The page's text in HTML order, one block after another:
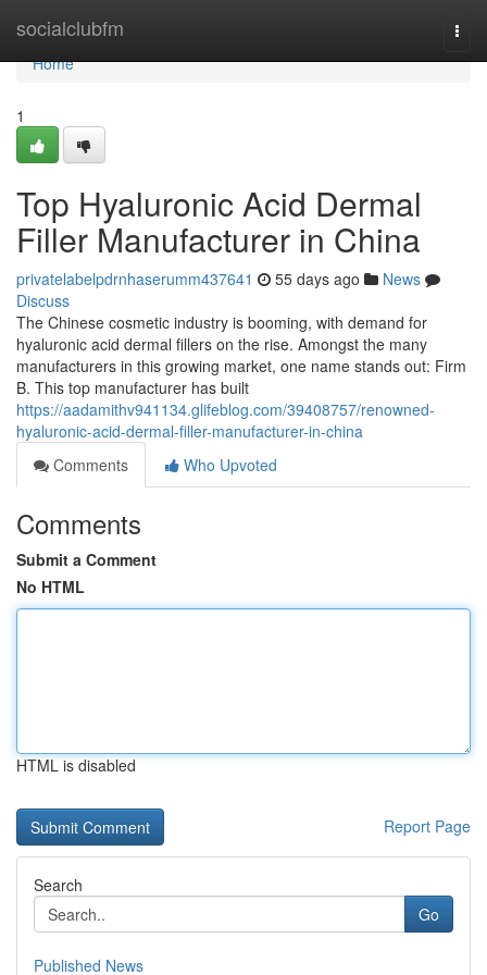
socialclubfm
Home
Home
1
Top Hyaluronic Acid Dermal
Filler Manufacturer in China
privatelabelpdrnhaserumm437641 55 days ago
News
Discuss
The Chinese cosmetic industry is booming, with demand for
hyaluronic acid dermal fillers on the rise. Amongst the many
manufacturers in this growing market, one name stands out: Firm
B. This top manufacturer has built
https://aadamithv941134.glifeblog.com/39408757/renowned-
hyaluronic-acid-dermal-filler-manufacturer-in-china
Comments
Who Upvoted
Comments
Submit a Comment
No HTML
HTML is disabled
Report Page
Search
Go
Published News